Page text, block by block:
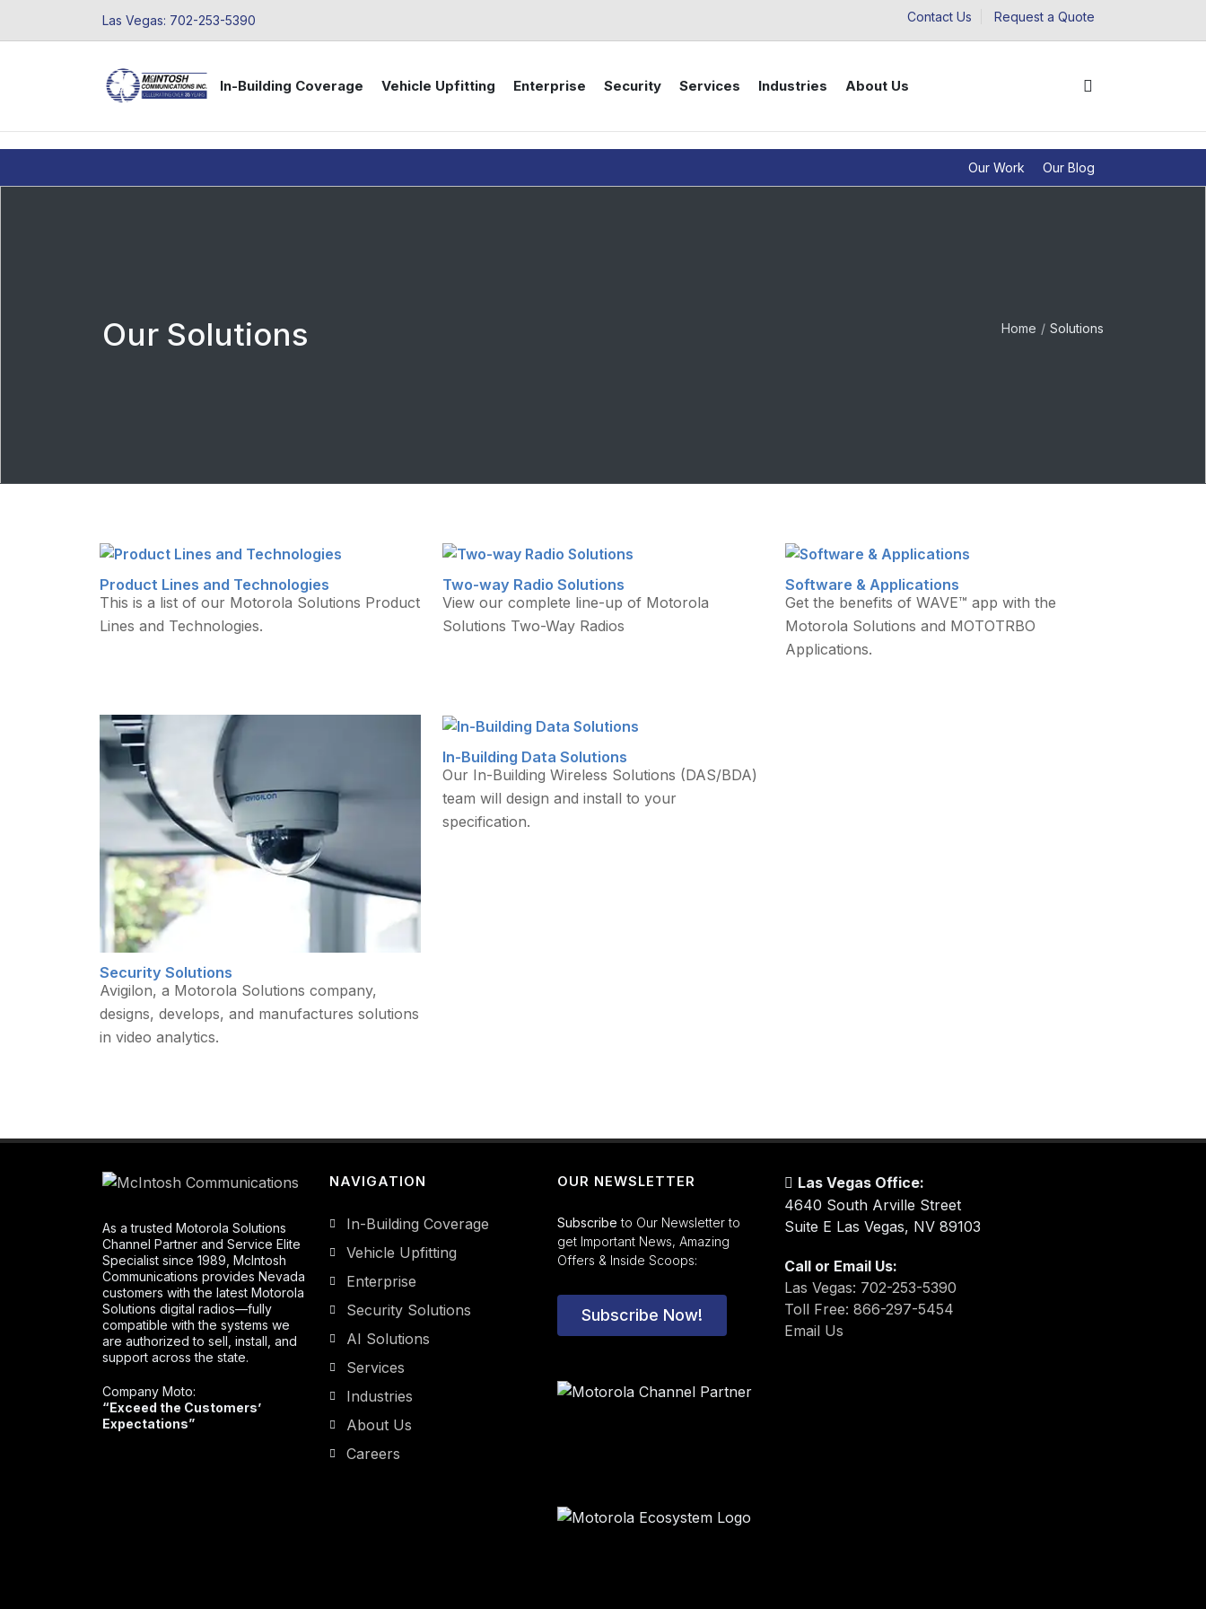
Las Vegas: 702-253-5390 Contact Us Request a Quote
In-Building Coverage Vehicle Upfitting Enterprise Security Services Industries About Us
Our Work Our Blog
Our Solutions Home Solutions
Product Lines and Technologies
This is a list of our Motorola Solutions Product
Lines and Technologies.
Two-way Radio Solutions
View our complete line-up of Motorola
Solutions Two-Way Radios
Software & Applications
Get the benefits of WAVE™ app with the
Motorola Solutions and MOTOTRBO
Applications.
Security Solutions
Avigilon, a Motorola Solutions company,
designs, develops, and manufactures solutions
in video analytics.
In-Building Data Solutions
Our In-Building Wireless Solutions (DAS/BDA)
team will design and install to your
specification.
As a trusted Motorola Solutions
Channel Partner and Service Elite
Specialist since 1989, McIntosh
Communications provides Nevada
customers with the latest Motorola
Solutions digital radios—fully
compatible with the systems we
are authorized to sell, install, and
support across the state.
Company Moto:
“Exceed the Customers’
Expectations”
NAVIGATION
In-Building Coverage
Vehicle Upfitting
Enterprise
Security Solutions
AI Solutions
Services
Industries
About Us
Careers
OUR NEWSLETTER
Subscribe to Our Newsletter to
get Important News, Amazing
Offers & Inside Scoops:
Subscribe Now!
Las Vegas Office:
4640 South Arville Street
Suite E Las Vegas, NV 89103
Call or Email Us:
Las Vegas: 702-253-5390
Toll Free: 866-297-5454
Email Us